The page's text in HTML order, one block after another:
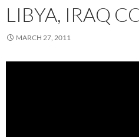
LIBYA, IRAQ
MARCH 27, 2011